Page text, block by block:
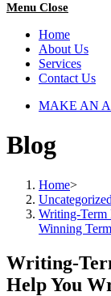
Menu Close
Home
About Us
Services
Contact Us
MAKE AN
Blog
Home>
Uncategorized
Writing-Term
Winning
Writing-
Help You